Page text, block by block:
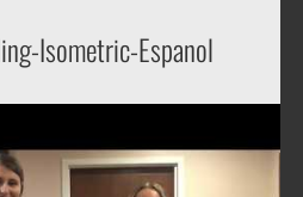
Isometric-Espanol